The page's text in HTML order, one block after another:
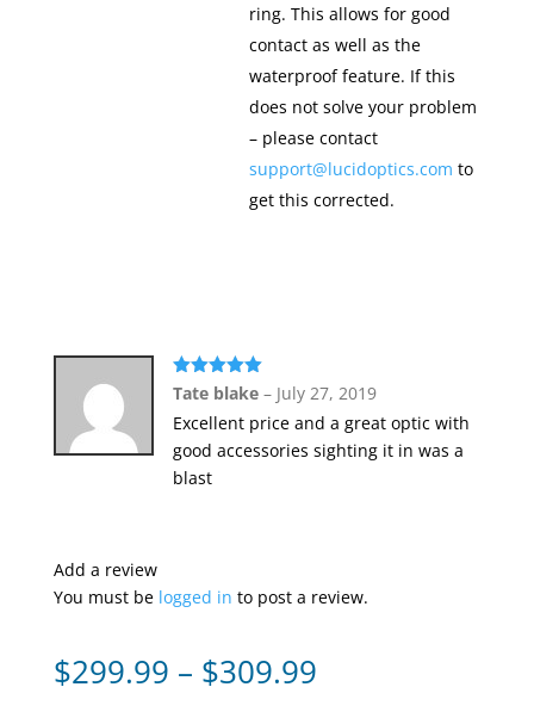
ring. This allows for good
contact as well as the
waterproof feature. If this
does not solve your problem
– please contact
support@lucidoptics.com to
get this corrected.
Rated5out
of 5
Tate blake – July 27, 2019
Excellent price and a great optic with
good accessories sighting it in was a
blast
Add a review
You must be logged in to post a review.
$299.99 – $309.99Price